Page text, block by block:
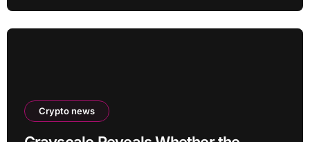
Crypto news